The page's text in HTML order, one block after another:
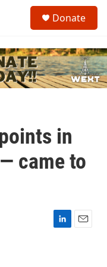
c
h
u
Donate
in
came to